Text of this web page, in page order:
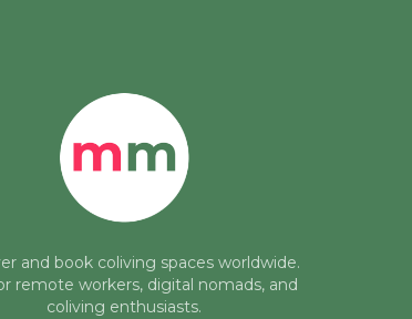
and book coliving spaces worldwide.
remote workers, digital nomads, and
coliving enthusiasts.